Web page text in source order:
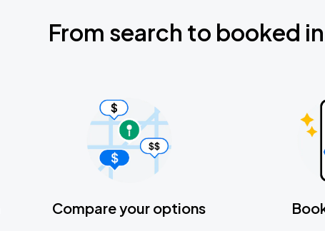
From search to booked
Compare your options